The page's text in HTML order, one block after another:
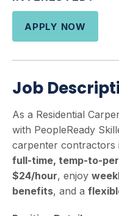
APPLY NOW
Job
As a Residential
with PeopleReady
carpenter contractors
full-time, temp-to-
$24/hour, enjoy
benefits, and a